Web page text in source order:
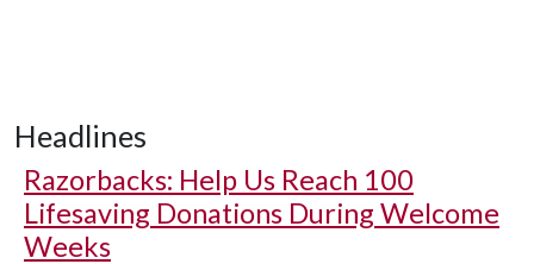
Headlines
Razorbacks: Help Us Reach 100
Lifesaving Donations During Welcome
Weeks